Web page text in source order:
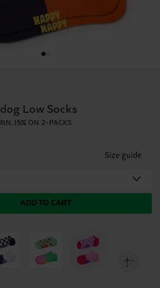
Low Socks
15% ON 2-PACKS
Size guide
ADD TO CART